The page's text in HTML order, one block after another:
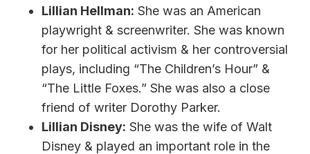
Lillian Hellman: She was an American
playwright & screenwriter. She was known
for her political activism & her controversial
plays, including “The Children’s Hour” &
“The Little Foxes.” She was also a close
friend of writer Dorothy Parker.
Lillian Disney: She was the wife of Walt
Disney & played an important role in the